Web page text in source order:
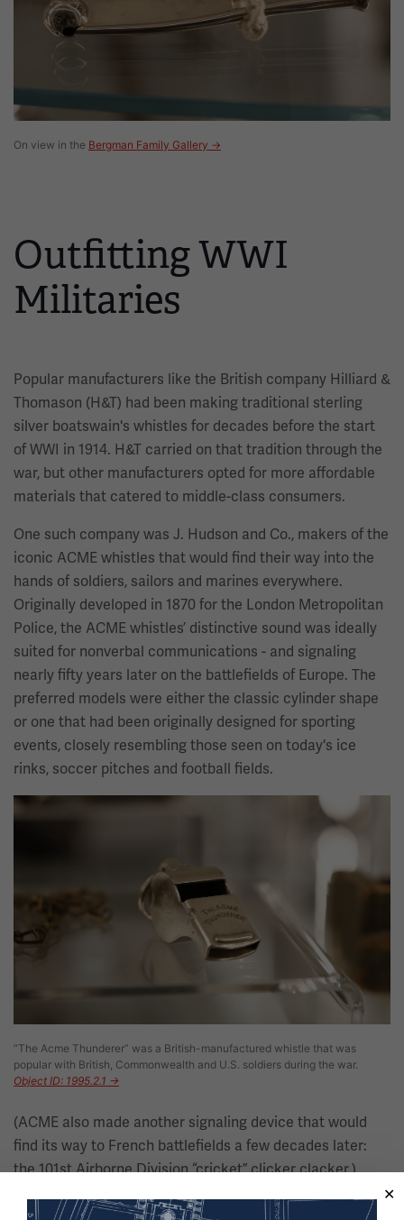
On view in the Bergman Family Gallery →
Outfitting WWI
Militaries
Popular manufacturers like the British company Hilliard &
Thomason (H&T) had been making traditional sterling
silver boatswain's whistles for decades before the start
of WWI in 1914. H&T carried on that tradition through the
war, but other manufacturers opted for more affordable
materials that catered to middle-class consumers.
One such company was J. Hudson and Co., makers of the
iconic ACME whistles that would find their way into the
hands of soldiers, sailors and marines everywhere.
Originally developed in 1870 for the London Metropolitan
Police, the ACME whistles’ distinctive sound was ideally
suited for nonverbal communications - and signaling
nearly fifty years later on the battlefields of Europe. The
preferred models were either the classic cylinder shape
or one that had been originally designed for sporting
events, closely resembling those seen on today's ice
rinks, soccer pitches and football fields.
Image
“The Acme Thunderer” was a British-manufactured whistle that was
popular with British, Commonwealth and U.S. soldiers during the war.
Object ID: 1995.2.1 →
(ACME also made another signaling device that would
find its way to French battlefields a few decades later:
the 101st Airborne Division “cricket” clicker clacker.)
Imperial German, Austro-Hungarian and Ottoman forces